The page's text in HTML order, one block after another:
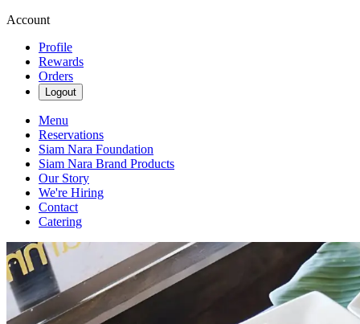
Account
Profile
Rewards
Orders
Logout
Menu
Reservations
Siam Nara Foundation
Siam Nara Brand Products
Our Story
We're Hiring
Contact
Catering